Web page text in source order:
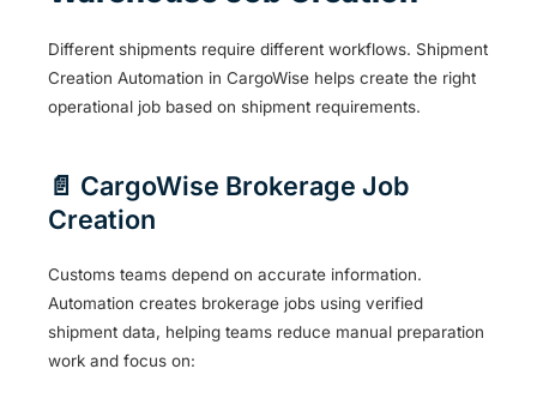
Different shipments require different workflows. Shipment
Creation Automation in CargoWise helps create the right
operational job based on shipment requirements.
📄 CargoWise Brokerage Job
Creation
Customs teams depend on accurate information.
Automation creates brokerage jobs using verified
shipment data, helping teams reduce manual preparation
work and focus on: